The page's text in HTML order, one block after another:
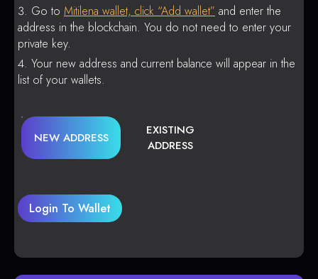
Go to Mitilena wallet, click “Add wallet” and enter the
address in the blockchain. You do not need to enter your
private key.
Your new address and current balance will appear in the
list of your wallets.
NEW ADDRESS
EXISTING
ADDRESS
Login To Wallet